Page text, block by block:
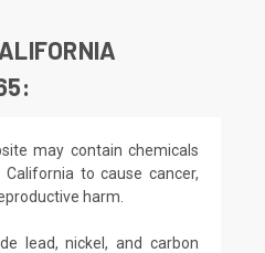
may contain chemicals
to cause cancer,
harm.
lead, nickel, and carbon